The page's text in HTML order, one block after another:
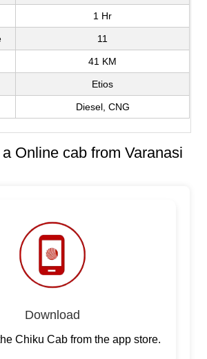
1 Hr
11
41 KM
Etios
Diesel, CNG
Online cab from Varanasi
Download
Chiku Cab from the app store.